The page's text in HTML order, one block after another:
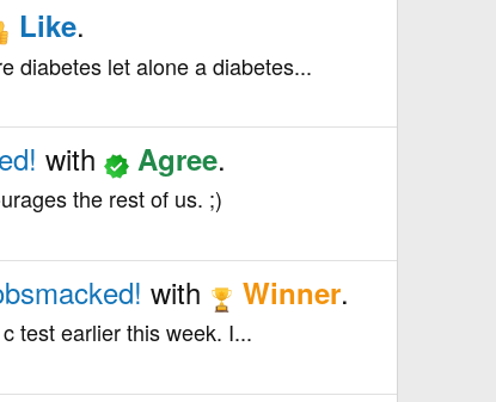
Like.
diabetes let alone a diabetes...
with Agree.
the rest of us. ;)
with Winner.
test earlier this week. I...